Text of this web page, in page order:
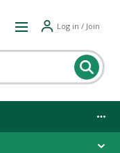
Log in / Join